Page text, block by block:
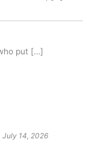
put […]
July 14, 2026